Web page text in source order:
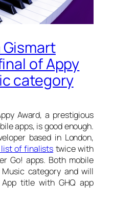
of Appy
category
Award, a prestigious
apps, is good enough.
based in London,
of finalists twice with
Go! apps. Both mobile
category and will
title with GHQ app